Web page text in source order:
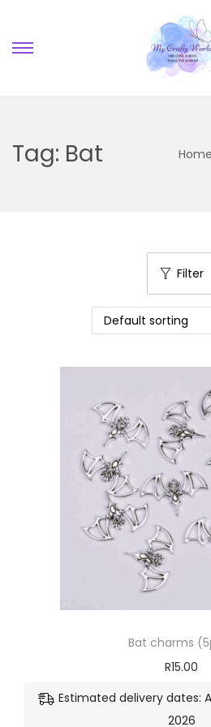
Tag: Bat Home
Filter
Bat charms
R15.00
Estimated delivery dates:
2026